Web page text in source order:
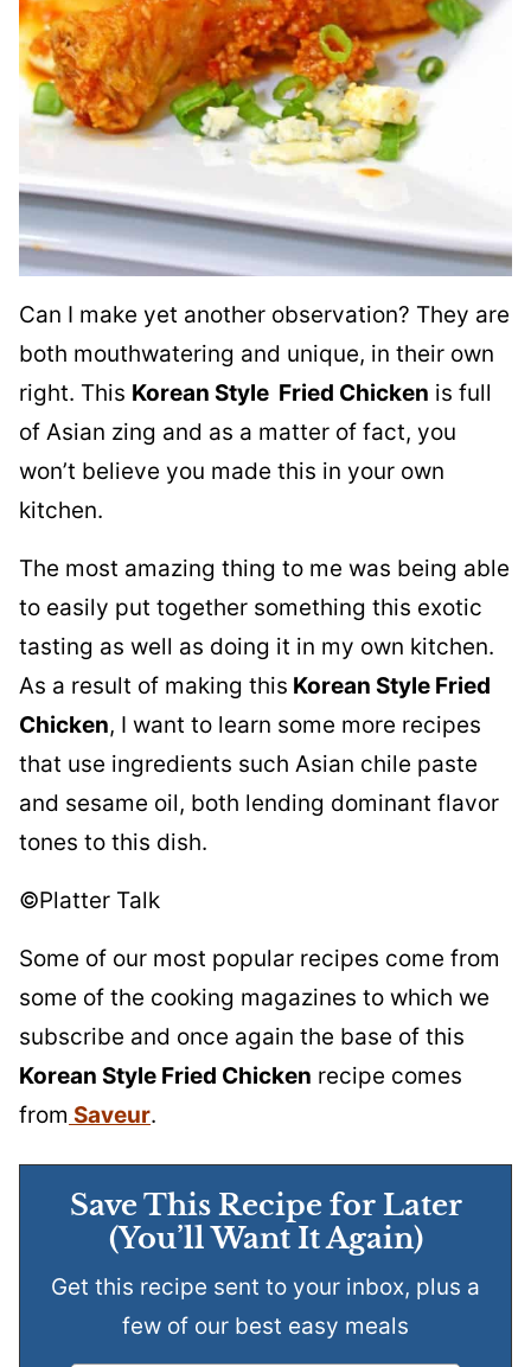
Can I make yet another observation? They are
both mouthwatering and unique, in their own
right. This Korean Style Fried Chicken is full
of Asian zing and as a matter of fact, you
won’t believe you made this in your own
kitchen.
The most amazing thing to me was being able
to easily put together something this exotic
tasting as well as doing it in my own kitchen.
As a result of making this Korean Style Fried
Chicken, I want to learn some more recipes
that use ingredients such Asian chile paste
and sesame oil, both lending dominant flavor
tones to this dish.
©Platter Talk
Some of our most popular recipes come from
some of the cooking magazines to which we
subscribe and once again the base of this
Korean Style Fried Chicken recipe comes
from Saveur.
Save This Recipe for Later
(You’ll Want It Again)
Get this recipe sent to your inbox, plus a
few of our best easy meals